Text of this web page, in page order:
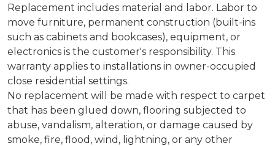
Replacement includes material and labor. Labor to
move furniture, permanent construction (built-ins
such as cabinets and bookcases), equipment, or
electronics is the customer's responsibility. This
warranty applies to installations in owner-occupied
close residential settings.
No replacement will be made with respect to carpet
that has been glued down, flooring subjected to
abuse, vandalism, alteration, or damage caused by
smoke, fire, flood, wind, lightning, or any other